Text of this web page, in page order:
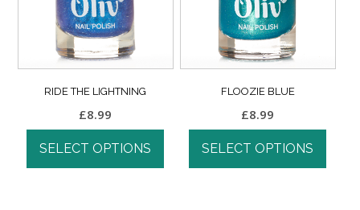
RIDE THE LIGHTNING
£8.99
SELECT OPTIONS
FLOOZIE BLUE
£8.99
SELECT OPTIONS